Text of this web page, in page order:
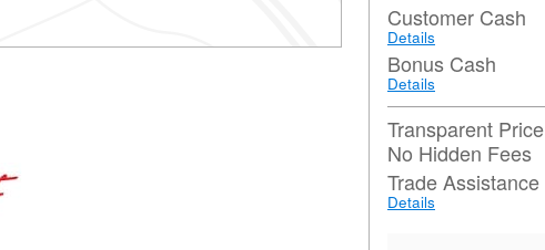
Customer Cash
Details
Bonus Cash
Details
Transparent Price
No Hidden Fees
Trade Assistance
Details